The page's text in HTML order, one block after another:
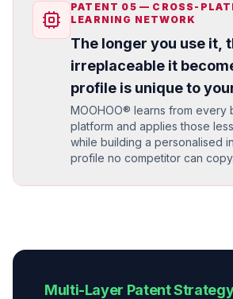
PATENT 05 — CROSS-
LEARNING NETWORK
The longer you use it,
irreplaceable it
profile is unique to
MOOHOO® learns from every
platform and applies those
while building a personalised
profile no competitor can copy.
Multi-Layer Patent